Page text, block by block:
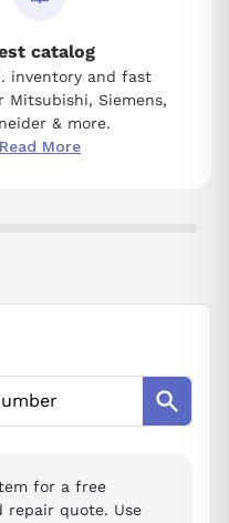
catalog
inventory and fast
Mitsubishi, Siemens,
& more.
Read More
for a free
repair quote. Use